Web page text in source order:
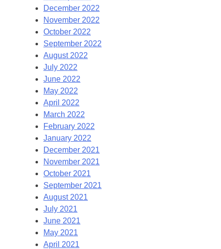
December 2022
November 2022
October 2022
September 2022
August 2022
July 2022
June 2022
May 2022
April 2022
March 2022
February 2022
January 2022
December 2021
November 2021
October 2021
September 2021
August 2021
July 2021
June 2021
May 2021
April 2021